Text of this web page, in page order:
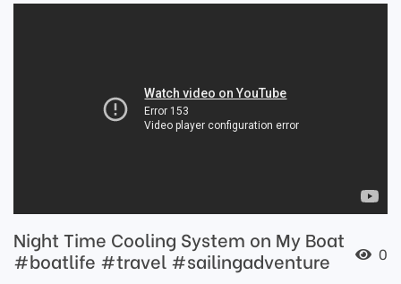
Night Time Cooling System on My Boat
#boatlife #travel #sailingadventure
0